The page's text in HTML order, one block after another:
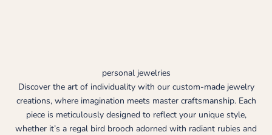
personal jewelries
Discover the art of individuality with our custom-made jewelry
creations, where imagination meets master craftsmanship. Each
piece is meticulously designed to reflect your unique style,
whether it’s a regal bird brooch adorned with radiant rubies and